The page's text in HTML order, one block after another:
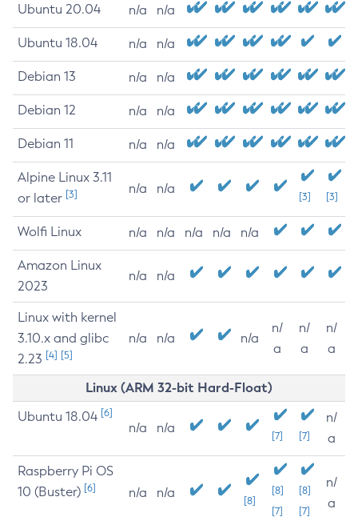
Ubuntu 20.04 n/a n/a
Ubuntu 18.04 n/a n/a
Debian 13 n/a n/a
Debian 12 n/a n/a
Debian 11 n/a n/a
Alpine Linux 3.11
or later [3] n/a n/a
[3] [3]
Wolfi Linux n/a n/a n/a n/a n/a
Amazon Linux
2023
n/a n/a
Linux with kernel
3.10.x and glibc
2.23 [4] [5]
n/a n/a n/a
n/
a
n/
a
n/
a
Linux (ARM 32-bit Hard-Float)
Ubuntu 18.04 [6]
n/a n/a
[7] [7]
n/
a
Raspberry Pi OS
10 (Buster) [6] n/a n/a
[8]
[8]
[7]
[8]
[7]
n/
a